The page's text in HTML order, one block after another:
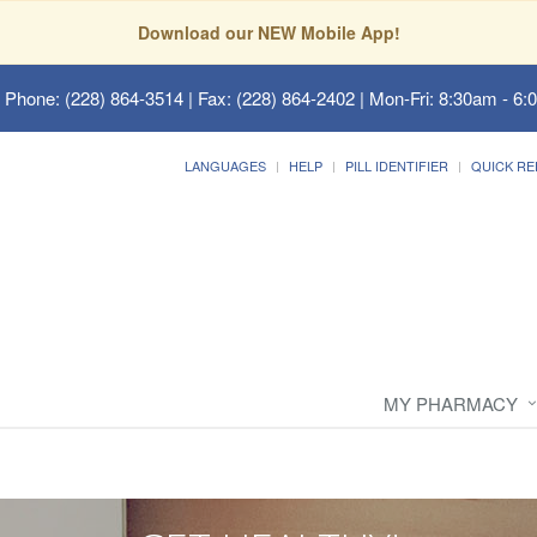
Download our NEW Mobile App!
(228) 864-3514 | Fax: (228) 864-2402 | Mon-Fri: 8:30am -
LANGUAGES HELP PILL IDENTIFIER QUICK
MY PHARMACY